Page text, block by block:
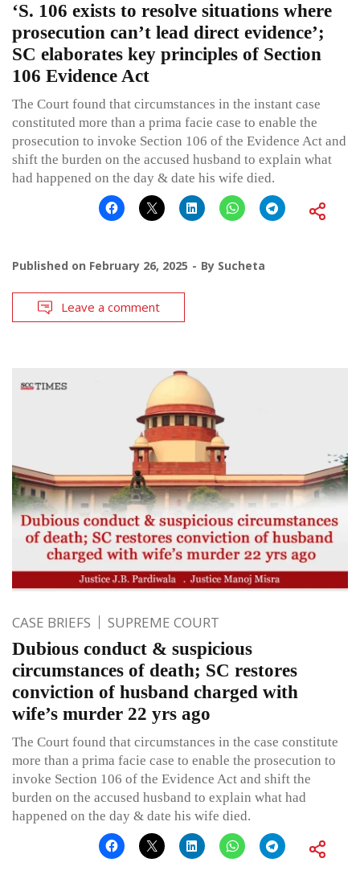
‘S. 106 exists to resolve situations where
prosecution can’t lead direct evidence’;
SC elaborates key principles of Section
106 Evidence Act
The Court found that circumstances in the instant case
constituted more than a prima facie case to enable the
prosecution to invoke Section 106 of the Evidence Act and
shift the burden on the accused husband to explain what
had happened on the day & date his wife died.
Published on February 26, 2025 By Sucheta
Leave a comment
CASE BRIEFS SUPREME COURT
Dubious conduct & suspicious
circumstances of death; SC restores
conviction of husband charged with
wife’s murder 22 yrs ago
The Court found that circumstances in the case constitute
more than a prima facie case to enable the prosecution to
invoke Section 106 of the Evidence Act and shift the
burden on the accused husband to explain what had
happened on the day & date his wife died.